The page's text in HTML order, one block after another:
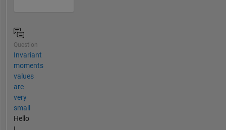
Question
Invariant
moments
values
are
very
small
Hello